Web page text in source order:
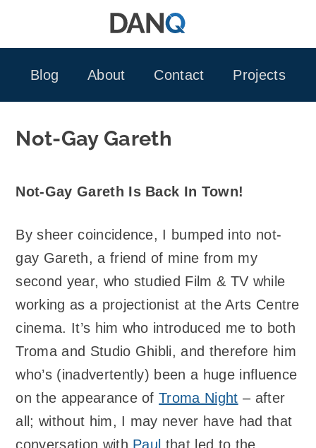
Blog
About Contact Projects
Not-Gay Gareth
Not-Gay Gareth Is Back In Town!
By sheer coincidence, I bumped into not-
gay Gareth, a friend of mine from my
second year, who studied Film & TV while
working as a projectionist at the Arts Centre
cinema. It’s him who introduced me to both
Troma and Studio Ghibli, and therefore him
who’s (inadvertently) been a huge influence
on the appearance ofTroma Night – after
all; without him, I may never have had that
conversation with Paul that led to the